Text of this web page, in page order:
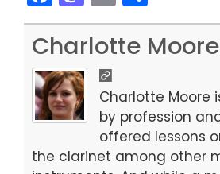
a
c
e
b
o
o
a
st
o
d
o
n
m
ai
h
ar
Charlotte Moore
Charlotte Moore
by profession
offered lessons
the clarinet among other